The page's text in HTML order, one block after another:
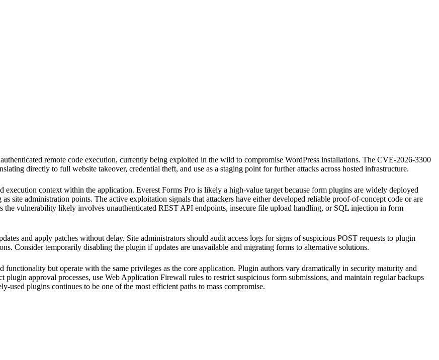
remote code execution, currently being exploited in the wild to compromise WordPress installations. The CVE-2026-3300
directly to full website takeover, credential theft, and use as a staging point for further attacks across hosted infrastructure.
execution context within the application. Everest Forms Pro is likely a high-value target because form plugins are widely deployed
site administration points. The active exploitation signals that attackers have either developed reliable proof-of-concept code or are
the vulnerability likely involves unauthenticated REST API endpoints, insecure file upload handling, or SQL injection in form
and apply patches without delay. Site administrators should audit access logs for signs of suspicious POST requests to plugin
Consider temporarily disabling the plugin if updates are unavailable and migrating forms to alternative solutions.
but operate with the same privileges as the core application. Plugin authors vary dramatically in security maturity and
approval processes, use Web Application Firewall rules to restrict suspicious form submissions, and maintain regular backups
plugins continues to be one of the most efficient paths to mass compromise.